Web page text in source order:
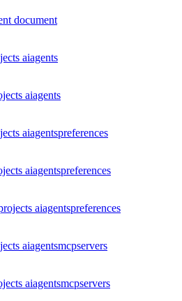
document
aiagents
aiagents
aiagentspreferences
aiagentspreferences
aiagentspreferences
aiagentsmcpservers
aiagentsmcpservers